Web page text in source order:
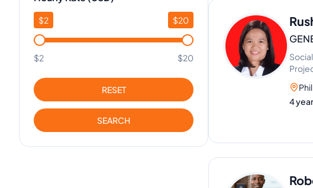
$2 $20
$2 $20
RESET
SEARCH
4